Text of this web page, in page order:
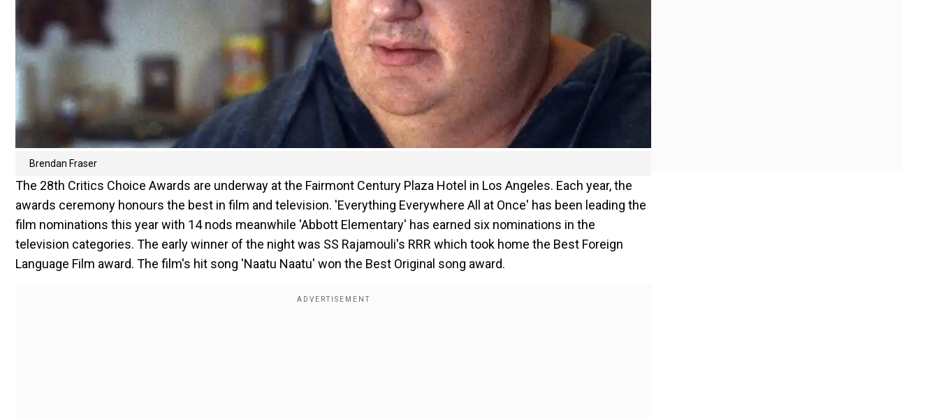
Brendan Fraser
The 28th Critics Choice Awards are underway at the Fairmont Century Plaza Hotel in Los Angeles. Each year, the
awards ceremony honours the best in film and television. 'Everything Everywhere All at Once' has been leading the
film nominations this year with 14 nods meanwhile 'Abbott Elementary' has earned six nominations in the
television categories. The early winner of the night was SS Rajamouli's RRR which took home the Best Foreign
Language Film award. The film's hit song 'Naatu Naatu' won the Best Original song award.